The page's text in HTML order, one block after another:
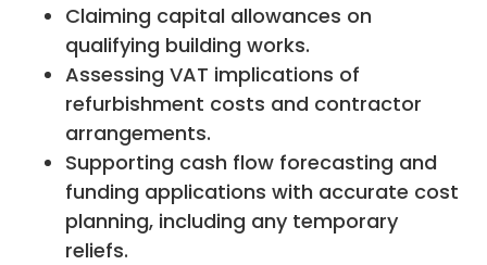
Claiming capital allowances on
qualifying building works.
Assessing VAT implications of
refurbishment costs and contractor
arrangements.
Supporting cash flow forecasting and
funding applications with accurate cost
planning, including any temporary
reliefs.